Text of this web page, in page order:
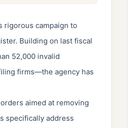
rigorous campaign to
Building on last fiscal
52,000 invalid
firms—the agency has
aimed at removing
specifically address